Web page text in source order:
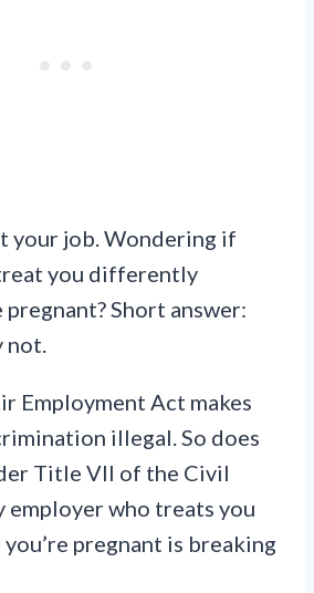
your job. Wondering if
you differently
pregnant? Short answer:
Employment Act makes
illegal. So does
Title VII of the Civil
employer who treats you
pregnant is breaking